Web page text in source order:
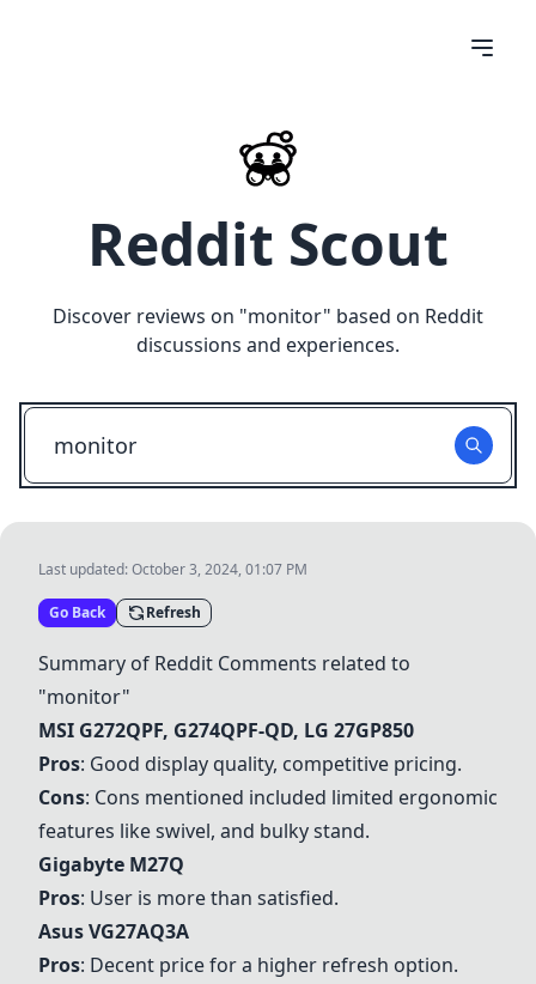
Reddit Scout
Discover reviews on "monitor" based on Reddit
discussions and experiences.
Last updated:October 3, 2024, 01:07 PM
Go Back Refresh
Summary of Reddit Comments related to
"monitor"
MSI G272QPF, G274QPF-QD, LG 27GP850
Pros: Good display quality, competitive pricing.
Cons: Cons mentioned included limited ergonomic
features like swivel, and bulky stand.
Gigabyte M27Q
Pros: User is more than satisfied.
Asus VG27AQ3A
Pros: Decent price for a higher refresh option.